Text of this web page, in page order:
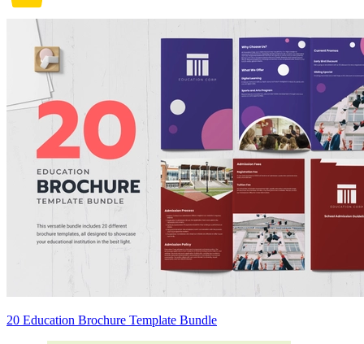
20 Education Brochure Template Bundle